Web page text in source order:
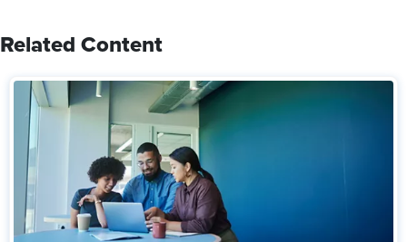
Related Content